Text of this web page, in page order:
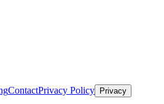
ContactPrivacy Policy Privacy